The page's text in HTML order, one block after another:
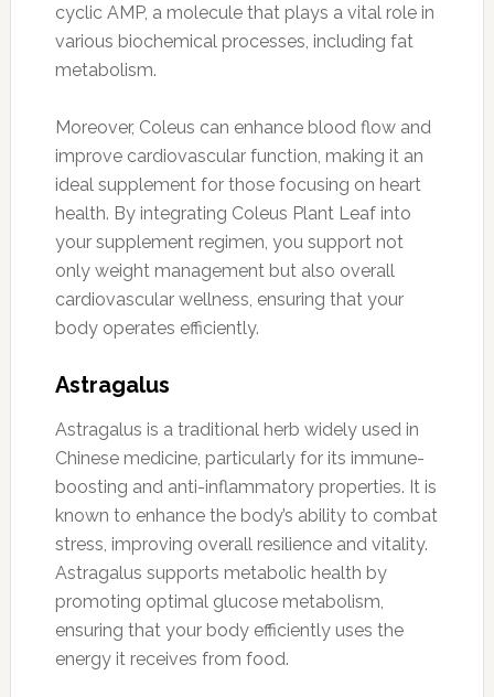
cyclic AMP, a molecule that plays a vital role in
various biochemical processes, including fat
metabolism.
Moreover, Coleus can enhance blood flow and
improve cardiovascular function, making it an
ideal supplement for those focusing on heart
health. By integrating Coleus Plant Leaf into
your supplement regimen, you support not
only weight management but also overall
cardiovascular wellness, ensuring that your
body operates efficiently.
Astragalus
Astragalus is a traditional herb widely used in
Chinese medicine, particularly for its immune-
boosting and anti-inflammatory properties. It is
known to enhance the body’s ability to combat
stress, improving overall resilience and vitality.
Astragalus supports metabolic health by
promoting optimal glucose metabolism,
ensuring that your body efficiently uses the
energy it receives from food.